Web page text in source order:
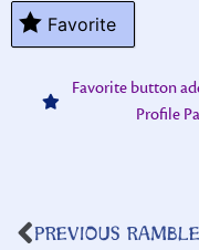
Favorite
Favorite button
Profile
PREVIOUS RAMBLE